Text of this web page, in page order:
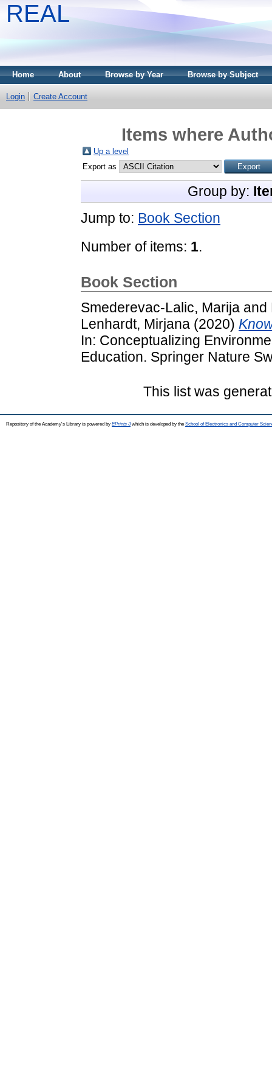
REAL
Home About Browse by Year Browse by Subject
Login Create Account
Items where
Up a level
Export as
Group by:
Jump to: Book Section
Number of items: 1.
Book Section
Smederevac-Lalic, Marija and
Lenhardt, Mirjana (2020)
In: Conceptualizing
Education. Springer Nature
This list was
Repository of the Academy's Library is powered by EPrints 3which is developed by the School of Electronics and Computer